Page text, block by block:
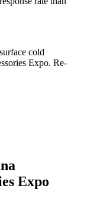
cold
Expo. Re-
Expo